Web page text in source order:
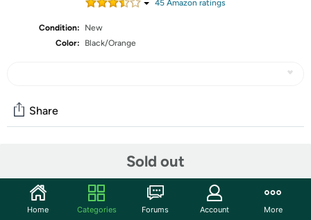
45 Amazon ratings
Condition:
New
Color:
Black/Orange
Sold out
Share
Start the discussion
Features
Home Categories Forums Account More